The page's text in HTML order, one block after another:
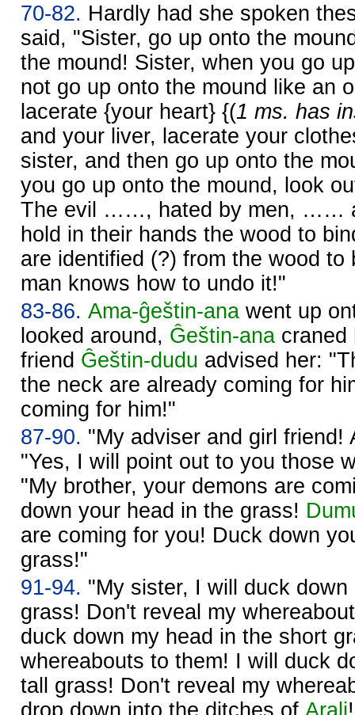
70-82. Hardly had she spoken
said, "Sister, go up onto the
the mound! Sister, when you go
not go up onto the mound like an
lacerate {your heart} {(1 ms. has
and your liver, lacerate your
sister, and then go up onto the
you go up onto the mound, look
The evil ……, hated by men, ……
hold in their hands the wood to
are identified (?) from the wood to
man knows how to undo it!"
83-86. Ama-ĝeštin-ana went up
looked around, Ĝeštin-ana craned
friend Ĝeštin-dudu advised her:
the neck are already coming for
coming for him!"
87-90. "My adviser and girl friend!
"Yes, I will point out to you those
"My brother, your demons are
down your head in the grass!
are coming for you! Duck down
grass!"
91-94. "My sister, I will duck
grass! Don't reveal my
duck down my head in the short
whereabouts to them! I will duck
tall grass! Don't reveal my
drop down into the ditches of Arali